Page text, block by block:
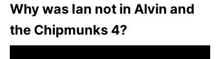
Why was Ian not in Alvin and
the Chipmunks 4?